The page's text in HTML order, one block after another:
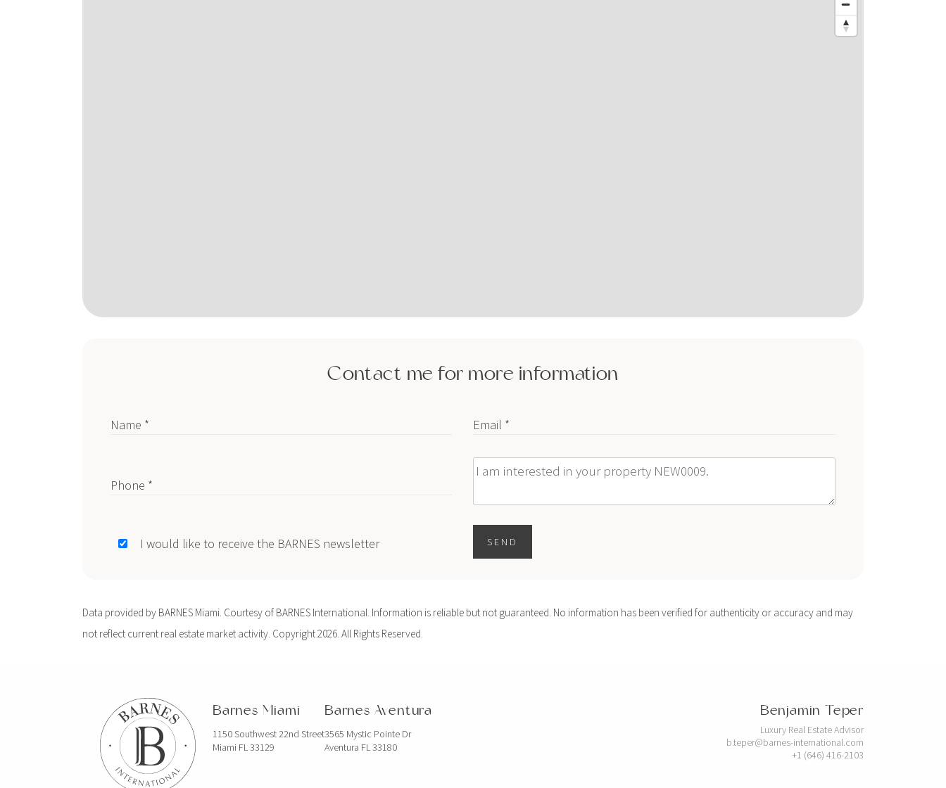
Contact me for more information
Name * Email *
Phone * Message
I would like to receive the BARNES newsletter SEND
Data provided by BARNES Miami. Courtesy of BARNES International. Information is reliable but not guaranteed. No information has been verified for authenticity or accuracy and may
not reflect current real estate market activity. Copyright 2026. All Rights Reserved.
Barnes Miami
1150 Southwest 22nd Street
Miami FL 33129
Barnes Aventura
3565 Mystic Pointe Dr
Aventura FL 33180
Benjamin Teper
Luxury Real Estate Advisor
b.teper@barnes-international.com
+1 (646) 416-2103